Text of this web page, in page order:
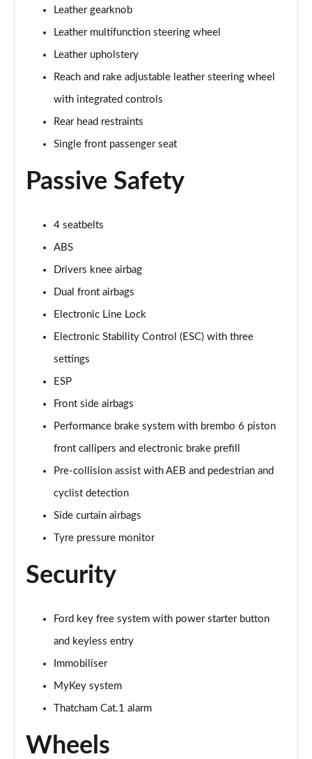
5.0 V8 Mach 1 2dr
Page 44 of 47
5.0 V8 Mach 1 2dr Auto
Page 45 of 47
Page 46 of 47
5.0 V8 Dark Horse 2dr Auto
Page 47 of 47
Leather gearknob
Leather multifunction steering wheel
Leather upholstery
Reach and rake adjustable leather steering wheel
with integrated controls
Rear head restraints
Single front passenger seat
Passive Safety
4 seatbelts
ABS
Drivers knee airbag
Dual front airbags
Electronic Line Lock
Electronic Stability Control (ESC) with three
settings
ESP
Front side airbags
Performance brake system with brembo 6 piston
front callipers and electronic brake prefill
Pre-collision assist with AEB and pedestrian and
cyclist detection
Side curtain airbags
Tyre pressure monitor
Security
Ford key free system with power starter button
and keyless entry
Immobiliser
MyKey system
Thatcham Cat.1 alarm
Wheels